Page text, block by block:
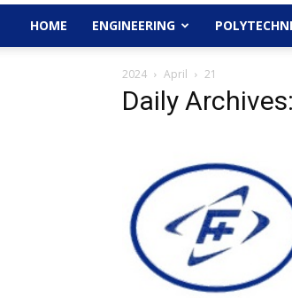
HOME ENGINEERING
2024 April 21
Daily